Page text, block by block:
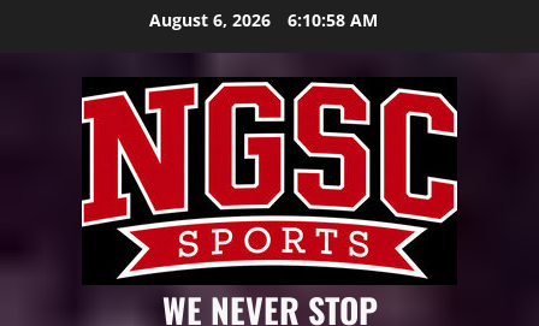
August 6, 2026 6:10:59 AM
WE NEVER STOP